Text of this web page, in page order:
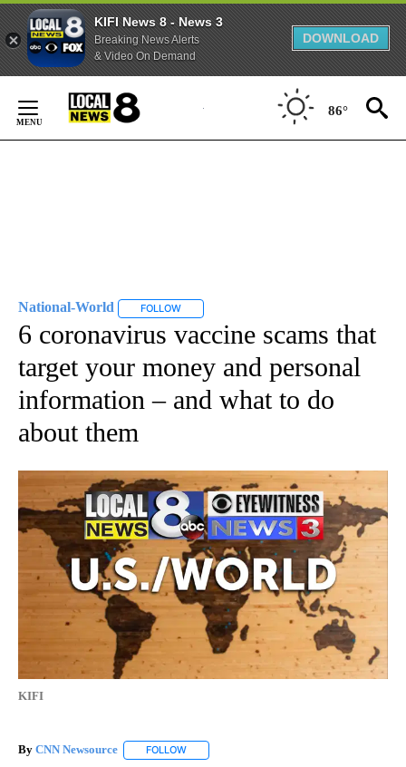
KIFI News 8 - News 3
Breaking News Alerts
& Video On Demand
DOWNLOAD
Content
86°
National-World FOLLOW
6 coronavirus vaccine scams that
target your money and personal
information – and what to do
about them
KIFI
By CNN Newsource FOLLOW